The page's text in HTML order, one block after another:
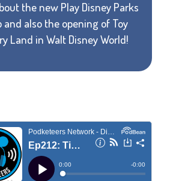
the new Play Disney Parks
and also the opening of Toy
Land in Walt Disney World!